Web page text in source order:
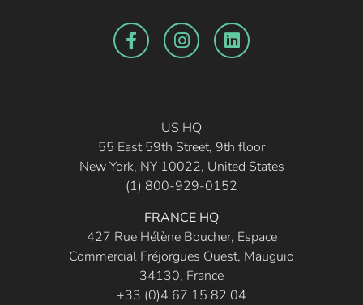
US HQ
55 East 59th Street, 9th floor
New York, NY 10022, United States
(1) 800-929-0152
FRANCE HQ
427 Rue Hélène Boucher, Espace
Commercial Fréjorgues Ouest, Mauguio
34130, France
+33 (0)4 67 15 82 04